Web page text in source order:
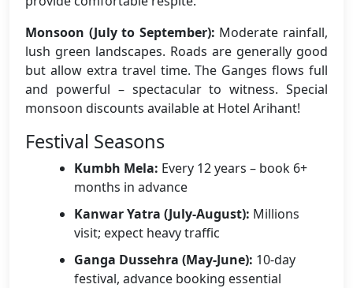
Monsoon (July to September): Moderate rainfall,
lush green landscapes. Roads are generally good
but allow extra travel time. The Ganges flows full
and powerful – spectacular to witness. Special
monsoon discounts available at Hotel Arihant!
Festival Seasons
Kumbh Mela: Every 12 years – book 6+
months in advance
Kanwar Yatra (July-August): Millions
visit; expect heavy traffic
Ganga Dussehra (May-June): 10-day
festival, advance booking essential